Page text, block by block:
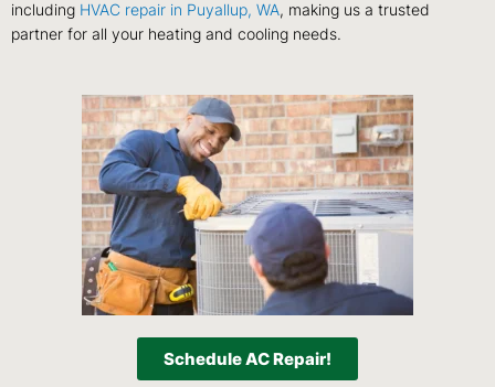
including HVAC repair in Puyallup, WA, making us a trusted
partner for all your heating and cooling needs.
Schedule AC Repair!